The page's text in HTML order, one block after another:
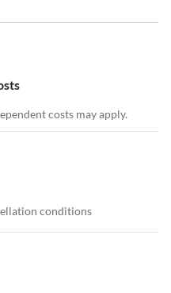
costs may apply.
conditions